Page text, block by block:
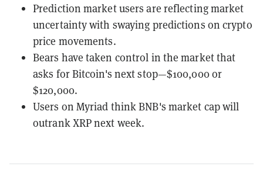
Prediction market users are reflecting market
uncertainty with swaying predictions on crypto
price movements.
Bears have taken control in the market that
asks for Bitcoin's next stop—$100,000 or
$120,000.
Users on Myriad think BNB's market cap will
outrank XRP next week.